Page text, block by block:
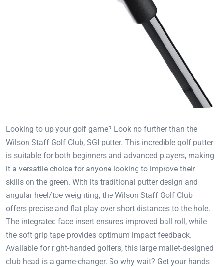
Looking to up your golf game? Look no further than the
Wilson Staff Golf Club, SGI putter. This incredible golf putter
is suitable for both beginners and advanced players, making
it a versatile choice for anyone looking to improve their
skills on the green. With its traditional putter design and
angular heel/toe weighting, the Wilson Staff Golf Club
offers precise and flat play over short distances to the hole.
The integrated face insert ensures improved ball roll, while
the soft grip tape provides optimum impact feedback.
Available for right-handed golfers, this large mallet-designed
club head is a game-changer. So why wait? Get your hands